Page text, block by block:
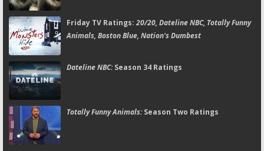
Friday TV Ratings:20/20, Dateline NBC, Totally Funny
Animals, Boston Blue, Nation's Dumbest
Dateline NBC:Season 34 Ratings
Totally Funny Animals:Season Two Ratings